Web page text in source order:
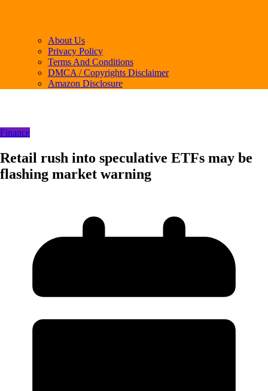
About Us
Privacy Policy
Terms And Conditions
DMCA / Copyrights Disclaimer
Amazon Disclosure
Finance
Retail rush into speculative ETFs may be
flashing market warning